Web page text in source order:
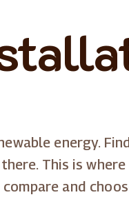
energy.
This is
and